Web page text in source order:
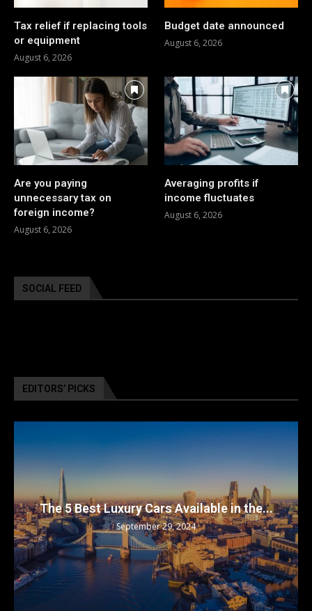
Tax relief if replacing tools
or equipment
August 6, 2026
Budget date announced
August 6, 2026
Are you paying
unnecessary tax on
foreign income?
August 6, 2026
Averaging profits if
income fluctuates
August 6, 2026
SOCIAL FEED
EDITORS’ PICKS
The 5 Best Luxury Cars Available in the...
September 29, 2024